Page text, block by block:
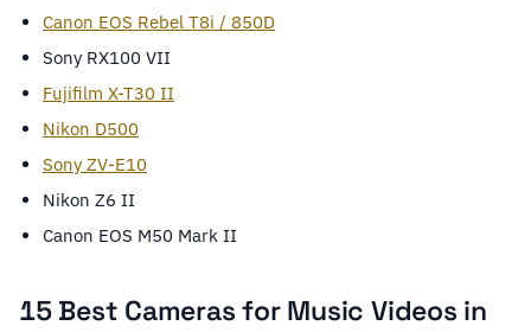
Canon EOS Rebel T8i / 850D
Sony RX100 VII
Fujifilm X-T30 II
Nikon D500
Sony ZV-E10
Nikon Z6 II
Canon EOS M50 Mark II
15 Best Cameras for Music Videos in